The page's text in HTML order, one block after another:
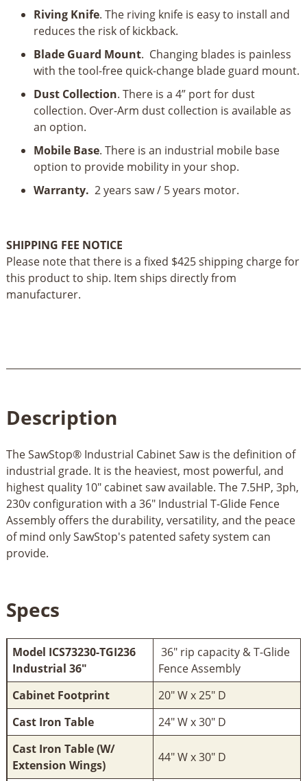
Riving Knife. The riving knife is easy to install and
reduces the risk of kickback.
Blade Guard Mount. Changing blades is painless
with the tool-free quick-change blade guard mount.
Dust Collection. There is a 4” port for dust
collection. Over-Arm dust collection is available as
an option.
Mobile Base. There is an industrial mobile base
option to provide mobility in your shop.
Warranty. 2 years saw / 5 years motor.
SHIPPING FEE NOTICE
Please note that there is a fixed $425 shipping charge for
this product to ship. Item ships directly from
manufacturer.
Description
The SawStop® Industrial Cabinet Saw is the definition of
industrial grade. It is the heaviest, most powerful, and
highest quality 10" cabinet saw available. The 7.5HP, 3ph,
230v configuration with a 36" Industrial T-Glide Fence
Assembly offers the durability, versatility, and the peace
of mind only SawStop's patented safety system can
provide.
Specs
Model ICS73230-TGI236
Industrial 36"
36" rip capacity & T-Glide
Fence Assembly
Cabinet Footprint
20" W x 25" D
Cast Iron Table
24" W x 30" D
Cast Iron Table (W/
Extension Wings)
44" W x 30" D